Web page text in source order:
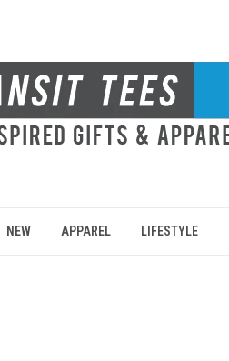
NEW APPAREL LIFESTYLE